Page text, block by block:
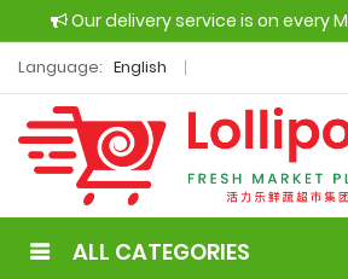
Our delivery service is on every
Language: English
ALL CATEGORIES